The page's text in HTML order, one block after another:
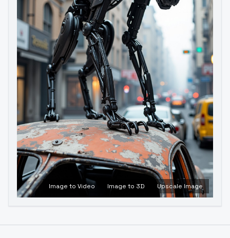
Image to Video Image to 3D Upscale Image